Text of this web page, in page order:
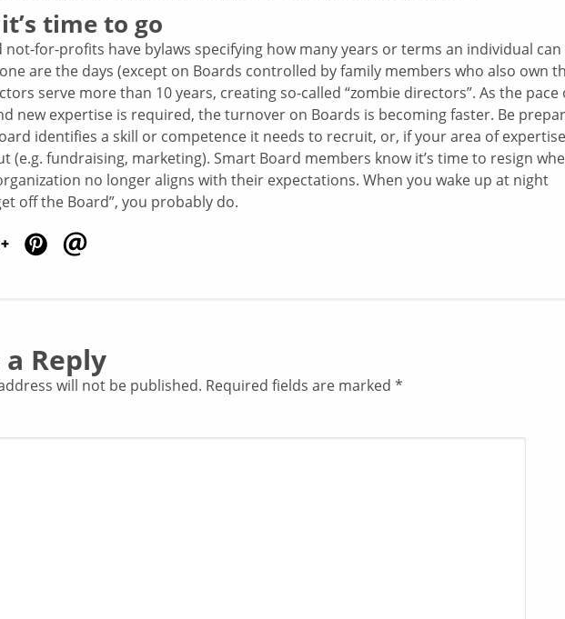
time to go
not-for-profits have bylaws specifying how many years or terms an individual can
are the days (except on Boards controlled by family members who also own
serve more than 10 years, creating so-called “zombie directors”. As the pace
new expertise is required, the turnover on Boards is becoming faster. Be
identifies a skill or competence it needs to recruit, or, if your area of expertise
(e.g. fundraising, marketing). Smart Board members know it’s time to resign
no longer aligns with their expectations. When you wake up at night
off the Board”, you probably do.
Reply
will not be published. Required fields are marked *